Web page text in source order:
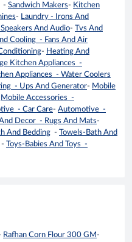
- Sandwich Makers- Kitchen
- Laundry - Irons And
And Audio- Tvs And
Cooling - Fans And Air
- Heating And
Kitchen Appliances -
Appliances - Water Coolers
- Ups And Generator- Mobile
Mobile Accessories -
- Car Care- Automotive -
Decor - Rugs And Mats-
And Bedding - Towels-Bath And
- Toys-Babies And Toys -
Rafhan Corn Flour 300 GM -